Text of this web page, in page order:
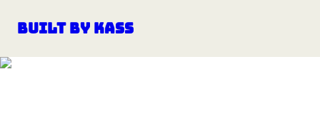
Built by Kass